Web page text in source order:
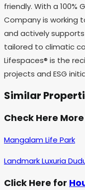
friendly. With a 100%
Company is working
and actively
tailored to climatic
Lifespaces® is the
projects and ESG
Similar
Check Here
Mangalam Life Park
Landmark Luxuria
Click Here for